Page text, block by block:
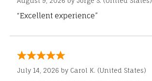
“Excellent experience”
July 14, 2026 by Carol K. (United States)